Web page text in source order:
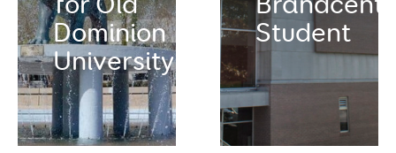
Dominion
University
Student